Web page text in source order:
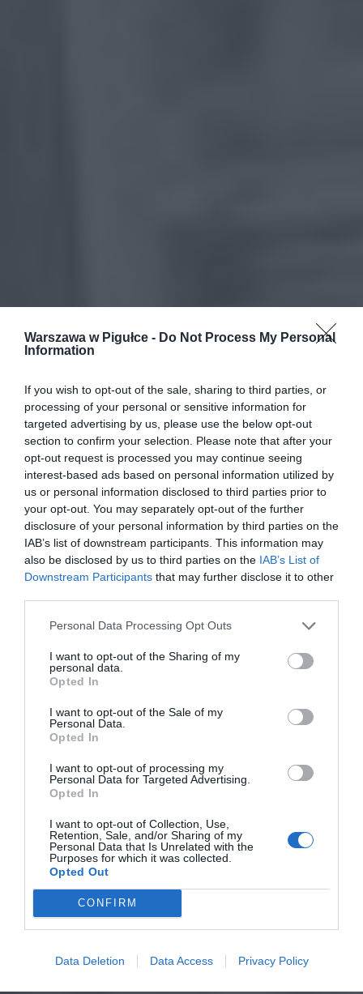
Warszawa w Pigułce - Do Not Process My Personal
Information
If you wish to opt-out of the sale, sharing to third parties, or
processing of your personal or sensitive information for
targeted advertising by us, please use the below opt-out
section to confirm your selection. Please note that after your
opt-out request is processed you may continue seeing
interest-based ads based on personal information utilized by
us or personal information disclosed to third parties prior to
your opt-out. You may separately opt-out of the further
disclosure of your personal information by third parties on the
IAB’s list of downstream participants. This information may
also be disclosed by us to third parties on the IAB’s List of
Downstream Participants that may further disclose it to other
Personal Data Processing Opt Outs
I want to opt-out of the Sharing of my
personal data.
Opted In
I want to opt-out of the Sale of my
Personal Data.
Opted In
I want to opt-out of processing my
Personal Data for Targeted Advertising.
Opted In
I want to opt-out of Collection, Use,
Retention, Sale, and/or Sharing of my
Personal Data that Is Unrelated with the
Purposes for which it was collected.
Opted Out
CONFIRM
Data Deletion Data Access Privacy Policy